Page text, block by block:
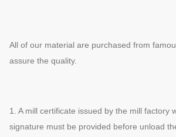
All of our material are purchased from
assure the quality.
1. A mill certificate issued by the mill factory
signature must be provided before unload